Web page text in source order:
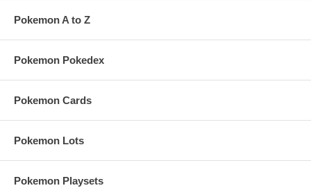
Pokemon A to Z
Pokemon Pokedex
Pokemon Cards
Pokemon Lots
Pokemon Playsets